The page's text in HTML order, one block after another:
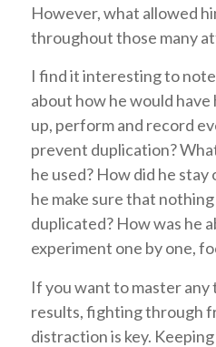
However, what allowed
throughout those many
I find it interesting to
about how he would
up, perform and record
prevent duplication?
he used? How did he
he make sure that
duplicated? How was he
experiment one by one,
If you want to master any
results, fighting through
distraction is key.